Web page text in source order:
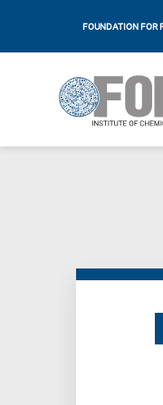
FOUNDATION FOR